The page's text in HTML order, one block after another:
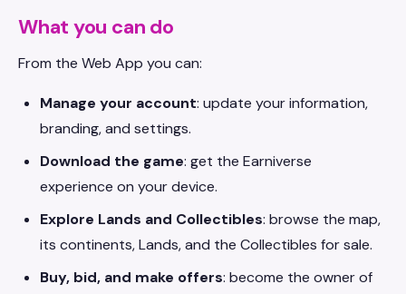
What you can do
From the Web App you can:
Manage your account: update your information,
branding, and settings.
Download the game: get the Earniverse
experience on your device.
Explore Lands and Collectibles: browse the map,
its continents, Lands, and the Collectibles for sale.
Buy, bid, and make offers: become the owner of